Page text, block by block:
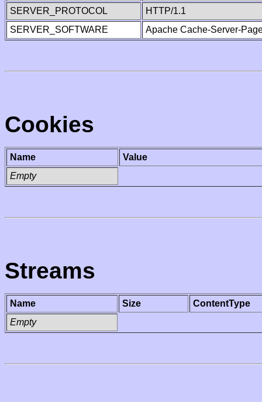
SERVER_PROTOCOL
HTTP/1.1
SERVER_SOFTWARE
Apache Cache-Server-
Cookies
Name
Value
Empty
Streams
Name Size
ContentType
Empty